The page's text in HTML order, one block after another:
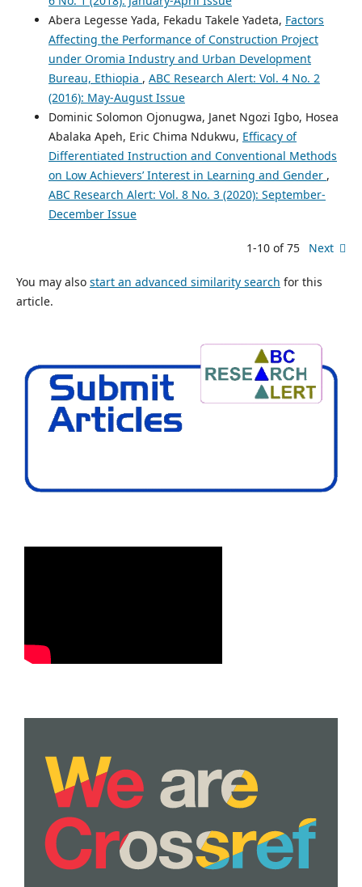
Abera Legesse Yada, Fekadu Takele Yadeta, Factors
Affecting the Performance of Construction Project
under Oromia Industry and Urban Development
Bureau, Ethiopia , ABC Research Alert: Vol. 4 No. 2
(2016): May-August Issue
Dominic Solomon Ojonugwa, Janet Ngozi Igbo, Hosea
Abalaka Apeh, Eric Chima Ndukwu, Efficacy of
Differentiated Instruction and Conventional Methods
on Low Achievers’ Interest in Learning and Gender ,
ABC Research Alert: Vol. 8 No. 3 (2020): September-
December Issue
1-10 of 75 Next
You may also start an advanced similarity search for this
article.